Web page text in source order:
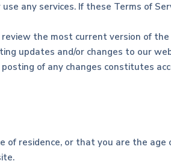
any services. If these Terms of
the most current version of the
updates and/or changes to our
of any changes constitutes
residence, or that you are the age